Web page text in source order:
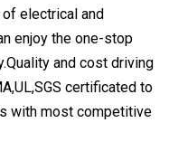
of electrical and
enjoy the one-stop
and cost driving
certificated to
with most competitive